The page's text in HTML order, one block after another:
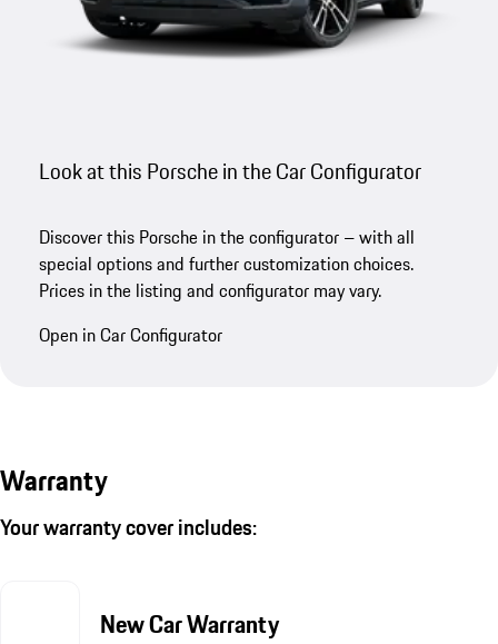
Look at this Porsche in the Car Configurator
Discover this Porsche in the configurator – with all
special options and further customization choices.
Prices in the listing and configurator may vary.
Open in Car Configurator
Warranty
Your warranty cover includes:
New Car Warranty